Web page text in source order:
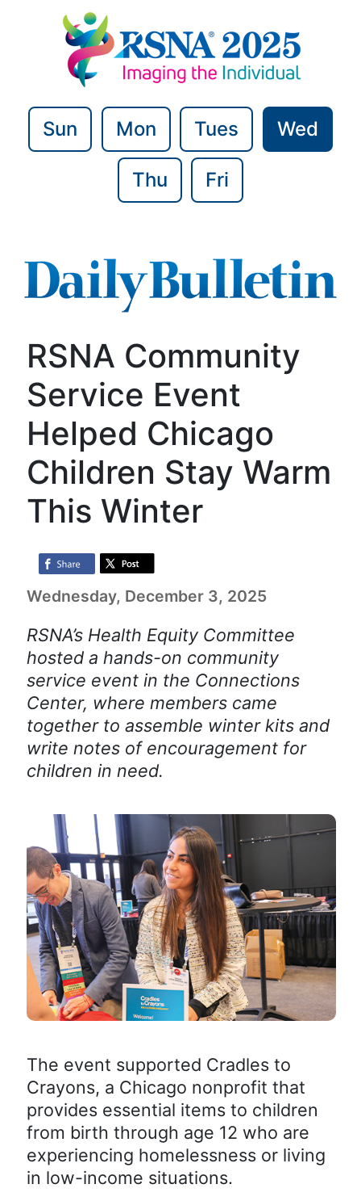
Sun Mon Tues Wed
Thu Fri
RSNA Community
Service Event
Helped Chicago
Children Stay Warm
This Winter
Wednesday, December 3, 2025
RSNA’s Health Equity Committee
hosted a hands-on community
service event in the Connections
Center, where members came
together to assemble winter kits and
write notes of encouragement for
children in need.
The event supported Cradles to
Crayons, a Chicago nonprofit that
provides essential items to children
from birth through age 12 who are
experiencing homelessness or living
in low-income situations.